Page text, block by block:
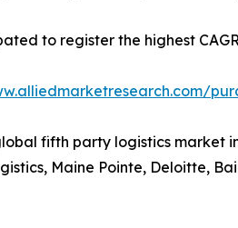
to register the highest
fifth party logistics market
Maine Pointe, Deloitte,